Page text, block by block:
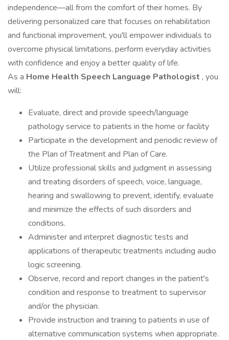
independence—all from the comfort of their homes. By
delivering personalized care that focuses on rehabilitation
and functional improvement, you'll empower individuals to
overcome physical limitations, perform everyday activities
with confidence and enjoy a better quality of life.
As a Home Health Speech Language Pathologist , you
will:
Evaluate, direct and provide speech/language
pathology service to patients in the home or facility
Participate in the development and periodic review of
the Plan of Treatment and Plan of Care.
Utilize professional skills and judgment in assessing
and treating disorders of speech, voice, language,
hearing and swallowing to prevent, identify, evaluate
and minimize the effects of such disorders and
conditions.
Administer and interpret diagnostic tests and
applications of therapeutic treatments including audio
logic screening.
Observe, record and report changes in the patient's
condition and response to treatment to supervisor
and/or the physician.
Provide instruction and training to patients in use of
alternative communication systems when appropriate.